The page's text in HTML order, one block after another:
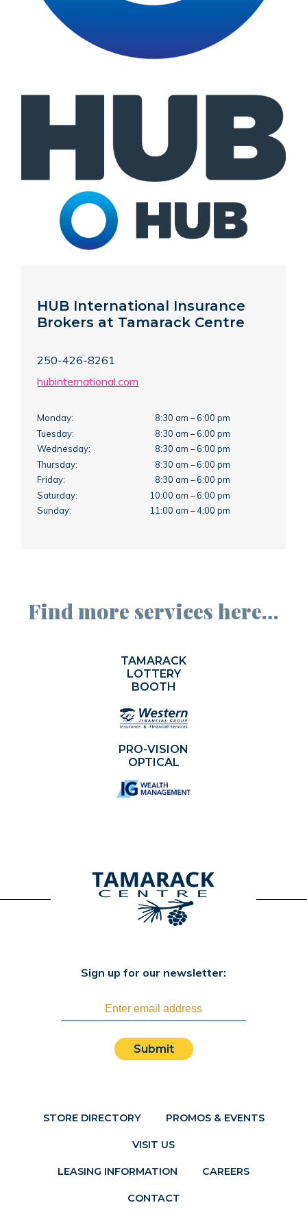
HUB International Insurance
Brokers at Tamarack Centre
250-426-8261
hubinternational.com
Monday:
8:30 am – 6:00 pm
Tuesday:
8:30 am – 6:00 pm
Wednesday:
8:30 am – 6:00 pm
Thursday:
8:30 am – 6:00 pm
Friday:
8:30 am – 6:00 pm
Saturday:
10:00 am – 6:00 pm
Sunday:
11:00 am – 4:00 pm
Find more services here…
TAMARACK
LOTTERY
BOOTH
PRO-VISION
OPTICAL
STORE DIRECTORY PROMOS & EVENTS
VISIT US
Sign up for our newsletter:
Submit
LEASING INFORMATION CAREERS
CONTACT